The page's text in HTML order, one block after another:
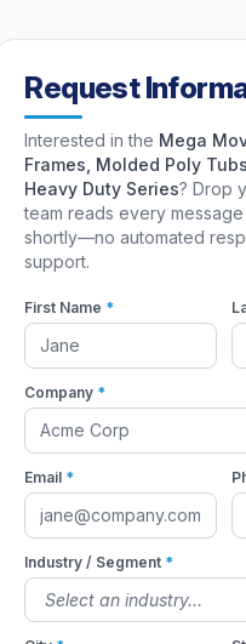
Request
Interested in the Mega
Frames, Molded Poly
Heavy Duty Series? Drop
team reads every
shortly—no automated
support.
First Name *
Company *
Email *
Industry / Segment *